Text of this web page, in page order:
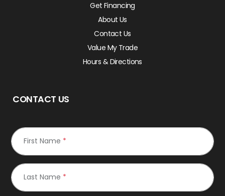
Get Financing
About Us
Contact Us
Value My Trade
Hours & Directions
CONTACT US
First Name *
Last Name *